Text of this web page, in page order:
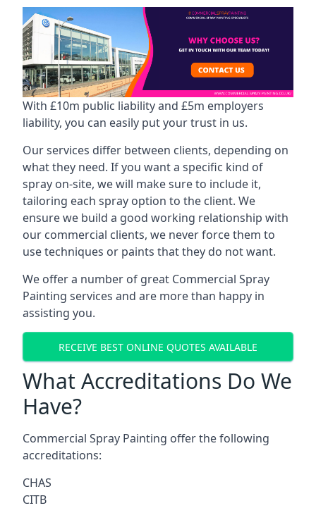
With £10m public liability and £5m employers
liability, you can easily put your trust in us.
Our services differ between clients, depending on
what they need. If you want a specific kind of
spray on-site, we will make sure to include it,
tailoring each spray option to the client. We
ensure we build a good working relationship with
our commercial clients, we never force them to
use techniques or paints that they do not want.
We offer a number of great Commercial Spray
Painting services and are more than happy in
assisting you.
RECEIVE BEST ONLINE QUOTES AVAILABLE
What Accreditations Do We
Have?
Commercial Spray Painting offer the following
accreditations:
CHAS
CITB